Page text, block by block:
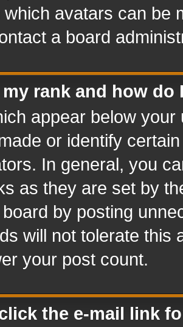
avatars can be
a board
my rank and how do
appear below
or identify
In general, you
as they are set by
by posting
will not tolerate this
your post count.
the e-mail link